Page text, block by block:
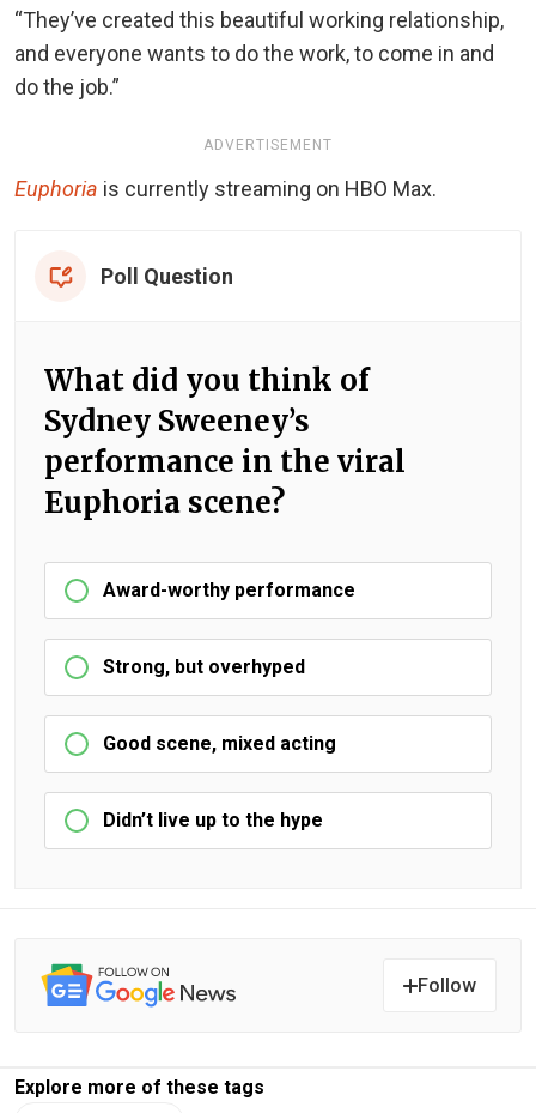
“They’ve created this beautiful working relationship,
and everyone wants to do the work, to come in and
do the job.”
ADVERTISEMENT
Euphoria is currently streaming on HBO Max.
Poll Question
What did you think of
Sydney Sweeney’s
performance in the viral
Euphoria scene?
Award-worthy performance
Strong, but overhyped
Good scene, mixed acting
Didn’t live up to the hype
Follow
Explore more of these tags